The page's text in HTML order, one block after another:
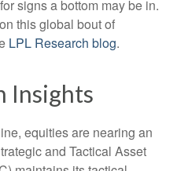
signs a bottom may be in.
this global bout of
LPL Research blog.
Insights
equities are nearing an
and Tactical Asset